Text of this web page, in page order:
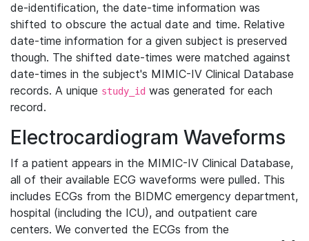
de-identification, the date-time information was
shifted to obscure the actual date and time. Relative
date-time information for a given subject is preserved
though. The shifted date-times were matched against
date-times in the subject's MIMIC-IV Clinical Database
records. A unique study_id was generated for each
record.
Electrocardiogram Waveforms
If a patient appears in the MIMIC-IV Clinical Database,
all of their available ECG waveforms were pulled. This
includes ECGs from the BIDMC emergency department,
hospital (including the ICU), and outpatient care
centers. We converted the ECGs from the